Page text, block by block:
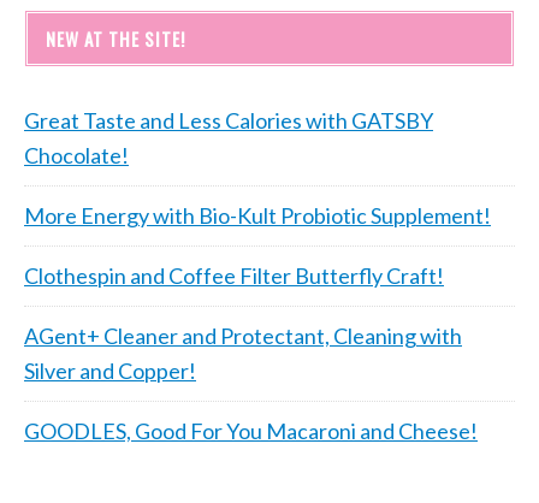
NEW AT THE SITE!
Great Taste and Less Calories with GATSBY
Chocolate!
More Energy with Bio-Kult Probiotic Supplement!
Clothespin and Coffee Filter Butterfly Craft!
AGent+ Cleaner and Protectant, Cleaning with
Silver and Copper!
GOODLES, Good For You Macaroni and Cheese!